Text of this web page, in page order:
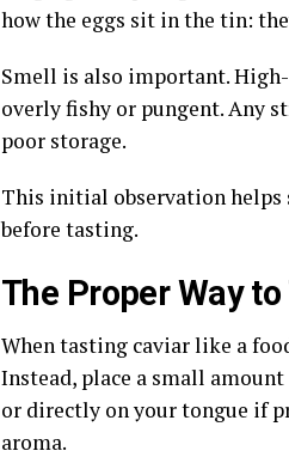
how the eggs sit in the tin:
Smell is also important.
overly fishy or pungent. Any
poor storage.
This initial observation helps
before tasting.
The Proper Way
When tasting caviar like a
Instead, place a small
or directly on your tongue if
aroma.